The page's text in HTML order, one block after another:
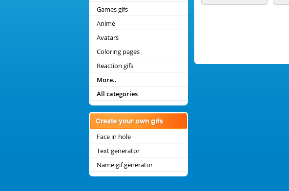
Games gifs
Anime
Avatars
Coloring pages
Reaction gifs
More..
All categories
Face in hole
Text generator
Name gif generator